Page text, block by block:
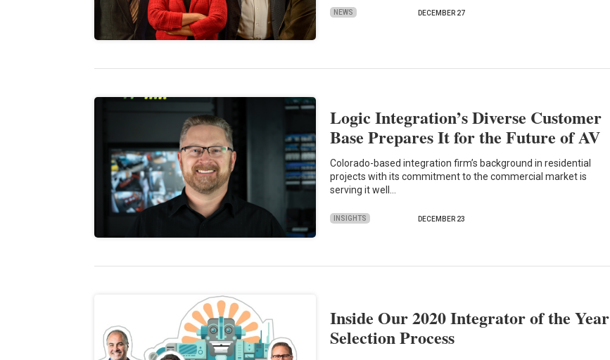
NEWS DECEMBER 27
Logic Integration’s Diverse Customer
Base Prepares It for the Future of AV
Colorado-based integration firm’s background in residential
projects with its commitment to the commercial market is
serving it well…
INSIGHTS DECEMBER 23
Inside Our 2020 Integrator of the Year
Selection Process